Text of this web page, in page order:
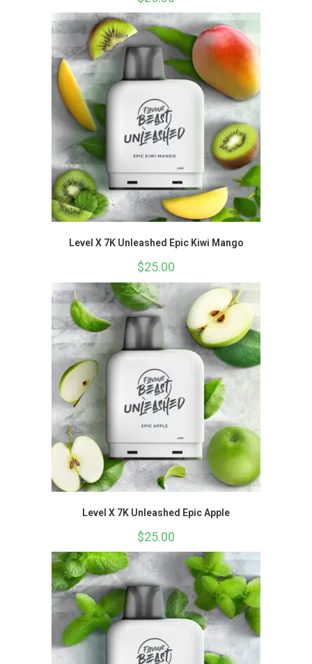
Level X 7K Unleashed Epic Kiwi Mango
$25.00
Level X 7K Unleashed Epic Apple
$25.00